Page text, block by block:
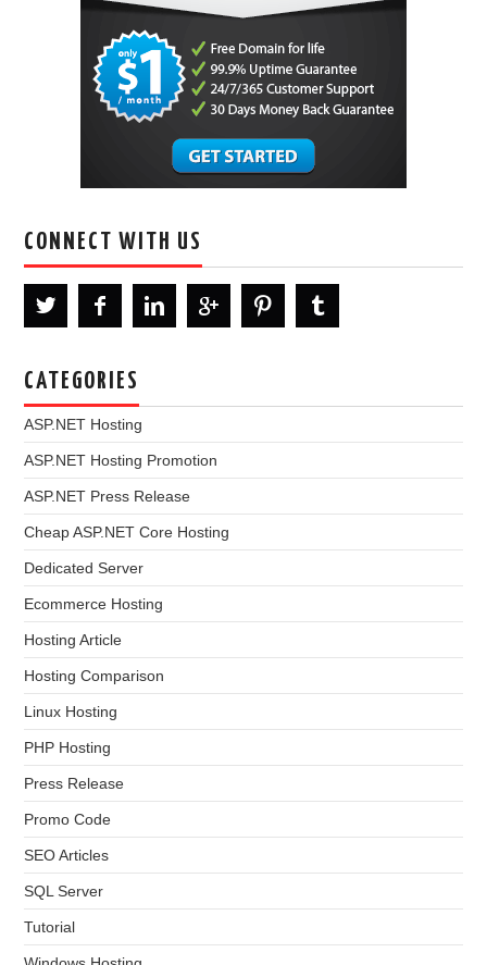
CONNECT WITH US
CATEGORIES
ASP.NET Hosting
ASP.NET Hosting Promotion
ASP.NET Press Release
Cheap ASP.NET Core Hosting
Dedicated Server
Ecommerce Hosting
Hosting Article
Hosting Comparison
Linux Hosting
PHP Hosting
Press Release
Promo Code
SEO Articles
SQL Server
Tutorial